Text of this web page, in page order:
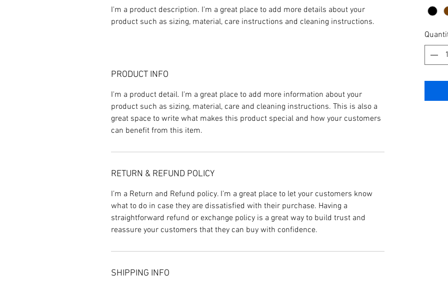
I'm a product description. I'm a great place to add more details about your
product such as sizing, material, care instructions and cleaning instructions.
PRODUCT INFO
I'm a product detail. I'm a great place to add more information about your
product such as sizing, material, care and cleaning instructions. This is also a
great space to write what makes this product special and how your customers
can benefit from this item.
RETURN & REFUND POLICY
I’m a Return and Refund policy. I’m a great place to let your customers know
what to do in case they are dissatisfied with their purchase. Having a
straightforward refund or exchange policy is a great way to build trust and
reassure your customers that they can buy with confidence.
SHIPPING INFO